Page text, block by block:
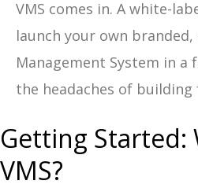
VMS comes in. A white-
launch your own
Management System in a
the headaches of
Getting Started:
VMS?